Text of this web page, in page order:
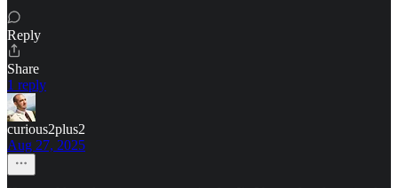
Reply
Share
1 reply
curious2plus2
Aug 27, 2025